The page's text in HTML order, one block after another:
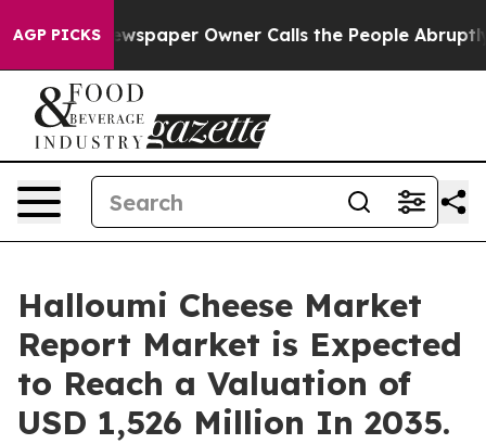
AGP PICKS
Newspaper Owner Calls the People Abruptly Laid
Halloumi Cheese Market
Report Market is Expected
to Reach a Valuation of
USD 1,526 Million In 2035.